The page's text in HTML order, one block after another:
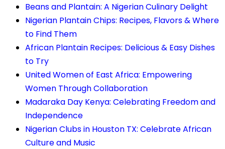
Beans and Plantain: A Nigerian Culinary Delight
Nigerian Plantain Chips: Recipes, Flavors & Where
to Find Them
African Plantain Recipes: Delicious & Easy Dishes
to Try
United Women of East Africa: Empowering
Women Through Collaboration
Madaraka Day Kenya: Celebrating Freedom and
Independence
Nigerian Clubs in Houston TX: Celebrate African
Culture and Music